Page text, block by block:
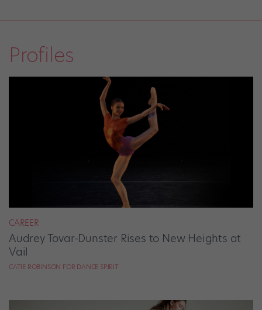
Profiles
CAREER
Audrey Tovar-Dunster Rises to New Heights at
Vail
CATIE ROBINSON FOR DANCE SPIRIT